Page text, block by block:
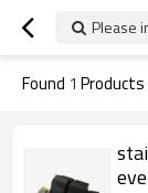
Please
Found 1